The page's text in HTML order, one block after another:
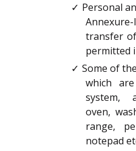
✓ Personal
transfer
permitted
✓ Some of
which
system,
oven,
range,
notepad